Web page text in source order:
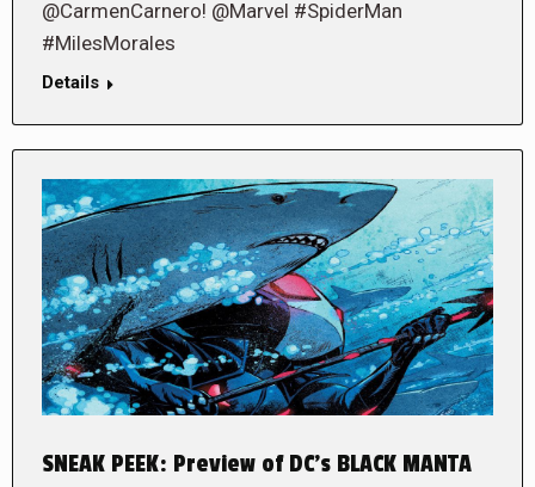
@CarmenCarnero! @Marvel #SpiderMan
#MilesMorales
Details
SNEAK PEEK: Preview of DC’s BLACK MANTA